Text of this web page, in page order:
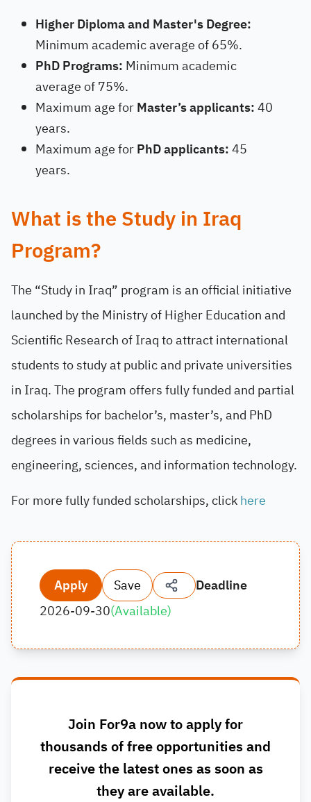
Higher Diploma and Master's Degree:
Minimum academic average of 65%.
PhD Programs: Minimum academic
average of 75%.
Maximum age forMaster’s applicants:40
years.
Maximum age forPhD applicants:45
years.
What is the Study in Iraq
Program?
The “Study in Iraq” program is an official initiative
launched by the Ministry of Higher Education and
Scientific Research of Iraq to attract international
students to study at public and private universities
in Iraq. The program offers fully funded and partial
scholarships for bachelor’s, master’s, and PhD
degrees in various fields such as medicine,
engineering, sciences, and information technology.
For more fully funded scholarships, clickhere
Apply Save
Deadline
2026-09-30(Available)
Join For9a now to apply for
thousands of free opportunities and
receive the latest ones as soon as
they are available.